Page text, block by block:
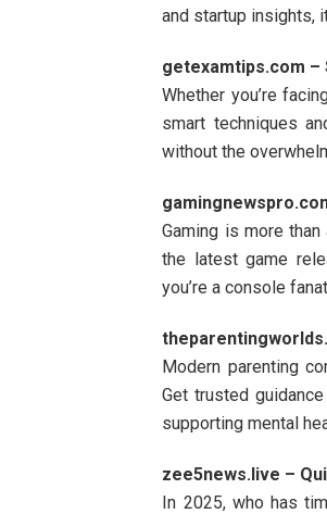
and startup insights,
getexamtips.com –
Whether you’re
smart techniques
without the
Gaming is more
the latest game
you’re a console
Modern parenting
Get trusted
supporting mental
zee5news.live –
In 2025, who has